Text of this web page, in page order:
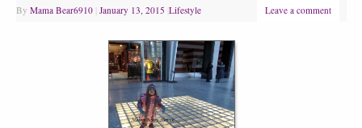
By Mama Bear6910 January 13, 2015 Lifestyle Leave a comment